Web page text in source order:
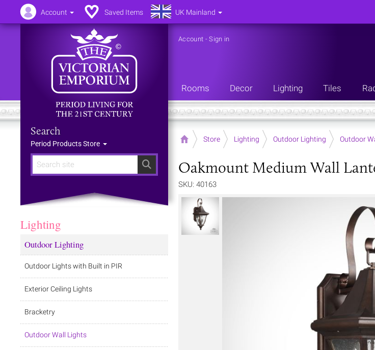
Search
Search
Period Products Store
Account -Sign in
Rooms Decor Lighting Tiles
Home Store Lighting Outdoor Lighting Outdoor
Oakmount Medium Wall
SKU: 40163
Lighting
Outdoor Lighting
Outdoor Lights with Built in PIR
Exterior Ceiling Lights
Bracketry
Outdoor Wall Lights
Account Saved Items UK Mainland